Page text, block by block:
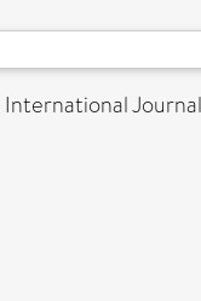
International